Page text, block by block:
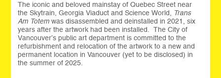
The iconic and beloved mainstay of Quebec Street near
the Skytrain, Georgia Viaduct and Science World,
Trans
Am Totem was disassembled and deinstalled in 2021, six
years after the artwork had been installed. The City of
Vancouver’s public art department is committed to the
refurbishment and relocation of the artwork to a new and
permanent location in Vancouver (yet to be disclosed) in
the summer of 2025.